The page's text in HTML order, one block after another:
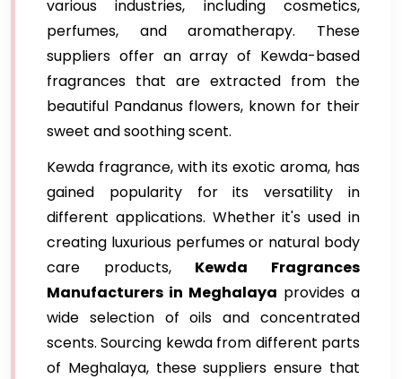
various industries, including cosmetics,
perfumes, and aromatherapy. These
suppliers offer an array of Kewda-based
fragrances that are extracted from the
beautiful Pandanus flowers, known for their
sweet and soothing scent.
Kewda fragrance, with its exotic aroma, has
gained popularity for its versatility in
different applications. Whether it's used in
creating luxurious perfumes or natural body
care products, Kewda Fragrances
Manufacturers in Meghalaya provides a
wide selection of oils and concentrated
scents. Sourcing kewda from different parts
of Meghalaya, these suppliers ensure that